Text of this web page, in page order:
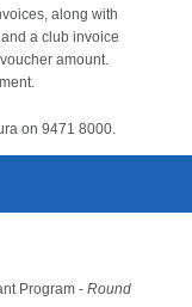
along with
a club invoice
amount.
on 9471 8000.
Program - Round